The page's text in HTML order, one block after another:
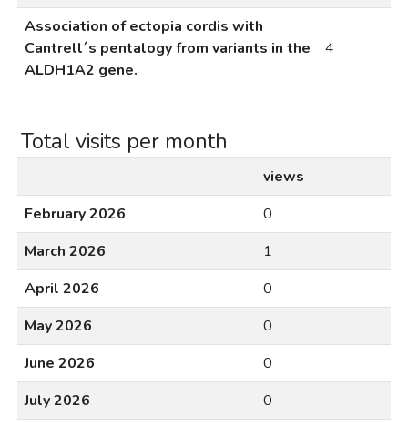
Association of ectopia cordis with
Cantrell´s pentalogy from variants in the
ALDH1A2 gene.
4
Total visits per month
views
February 2026
0
March 2026
1
April 2026
0
May 2026
0
June 2026
0
July 2026
0